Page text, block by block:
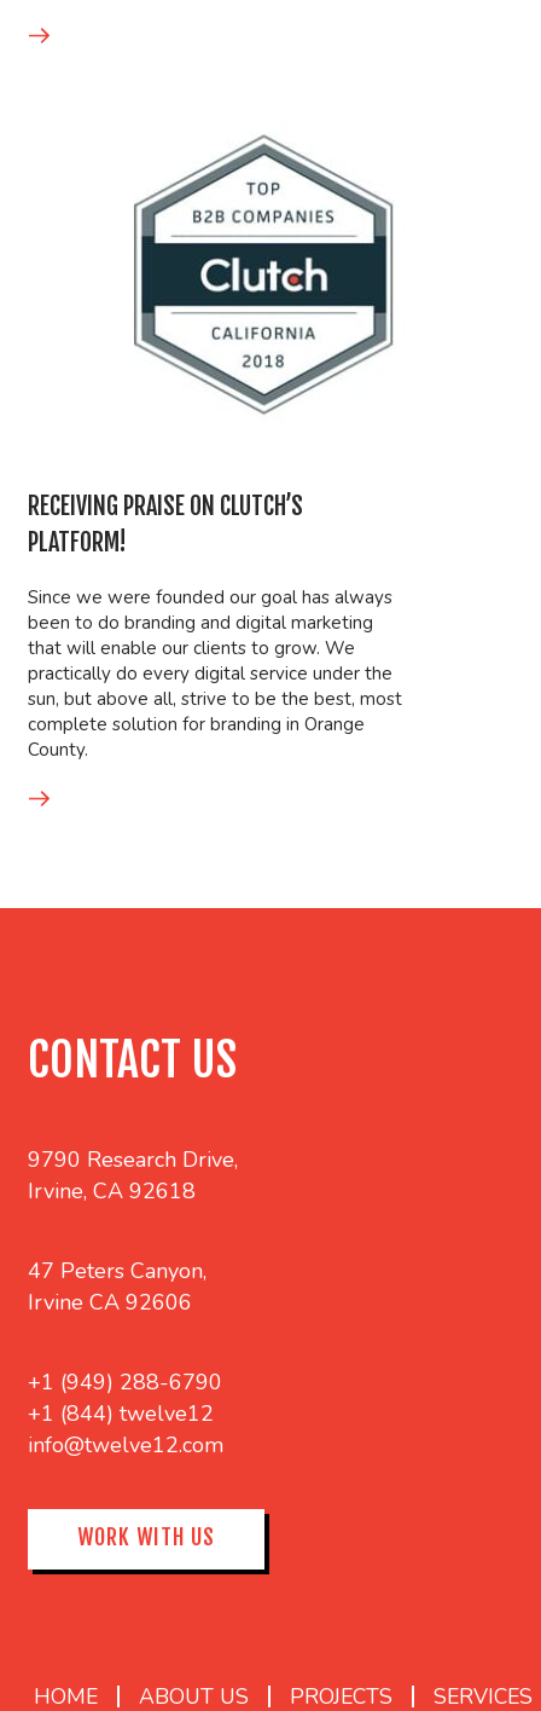
RECEIVING PRAISE ON CLUTCH’S
PLATFORM!
Since we were founded our goal has always
been to do branding and digital marketing
that will enable our clients to grow. We
practically do every digital service under the
sun, but above all, strive to be the best, most
complete solution for branding in Orange
County.
CONTACT US
9790 Research Drive,
Irvine, CA 92618
47 Peters Canyon,
Irvine CA 92606
+1 (949) 288-6790
+1 (844) twelve12
info@twelve12.com
WORK WITH US
HOME ABOUT US PROJECTS SERVICES